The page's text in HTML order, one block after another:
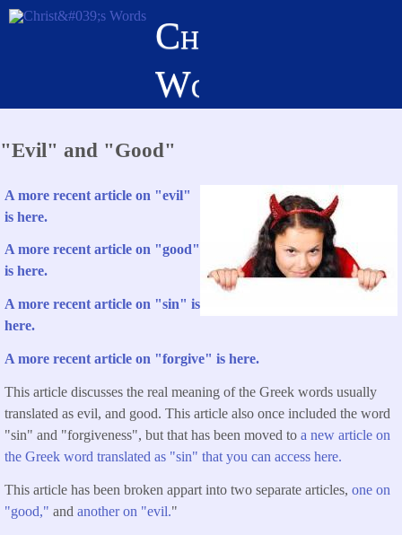
Skip
Christ's
Words
"Evil" and "Good"
A more recent article on "evil"
is here.
A more recent article on "good"
is here.
A more recent article on "sin" is
here.
A more recent article on "forgive" is here.
This article discusses the real meaning of the Greek words usually
translated as evil, and good. This article also once included the word
"sin" and "forgiveness", but that has been moved to a new article on
the Greek word translated as "sin" that you can access here.
This article has been broken appart into two separate articles, one on
"good," and another on "evil."